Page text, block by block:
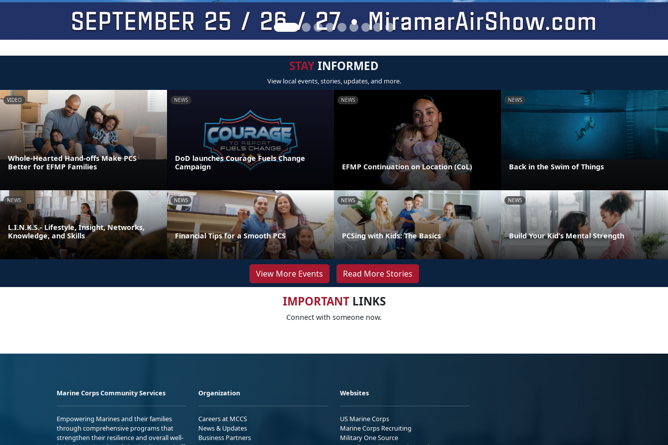
STAYINFORMED
View local events, stories, updates, and more.
VIDEO
Whole-Hearted Hand-offs Make PCS
Better for EFMP Families
NEWS
DoD launches Courage Fuels Change
Campaign
NEWS
EFMP Continuation on Location (CoL)
NEWS
Back in the Swim of Things
NEWS
L.I.N.K.S.- Lifestyle, Insight, Networks,
Knowledge, and Skills
NEWS
Financial Tips for a Smooth PCS
NEWS
PCSing with Kids: The Basics
NEWS
Build Your Kid’s Mental Strength
View More Events Read More Stories
IMPORTANTLINKS
Connect with someone now.
Marine Corps Community Services
Empowering Marines and their families
through comprehensive programs that
strengthen their resilience and overall well-
Organization
Careers at MCCS
News & Updates
Business Partners
Websites
US Marine Corps
Marine Corps Recruiting
Military One Source